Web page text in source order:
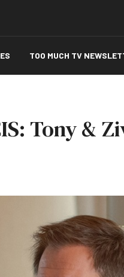
TOO MUCH TV
Tony &